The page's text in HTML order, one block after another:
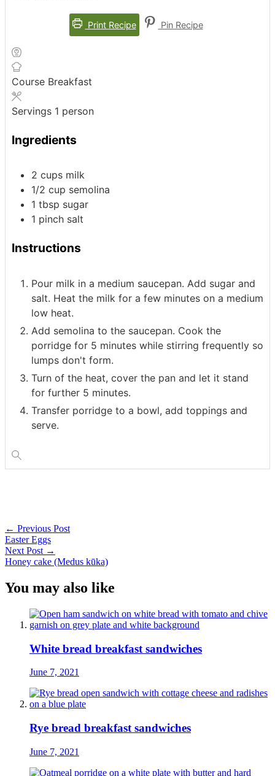
Print Recipe Pin Recipe
Course Breakfast
Servings 1 person
Ingredients
2 cups milk
1/2 cup semolina
1 tbsp sugar
1 pinch salt
Instructions
Pour milk in a medium saucepan. Add sugar and
salt. Heat the milk for a few minutes on a medium
low heat.
Add semolina to the saucepan. Cook the
porridge for 5 minutes while stirring frequently so
lumps don't form.
Turn of the heat, cover the pan and let it stand
for further 5 minutes.
Transfer porridge to a bowl, add toppings and
serve.
Post
navigation
← Previous Post
Easter Eggs
Next Post →
Honey cake (Medus kūka)
You may also like
White bread breakfast sandwiches
June 7, 2021
Rye bread breakfast sandwiches
June 7, 2021